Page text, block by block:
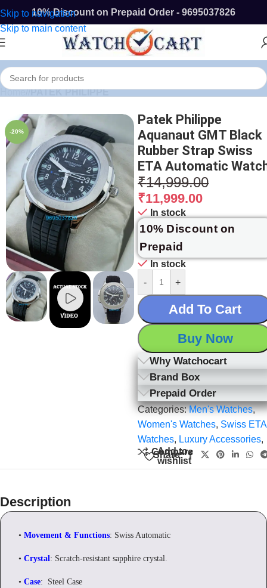
Skip to navigation
Skip to main content
10% Discount on Prepaid Order - 9695037826
Home/ PATEK PHILIPPE
-20%
Patek Philippe
Aquanaut GMT Black
Rubber Strap Swiss
ETA Automatic
₹14,999.00
₹11,999.00
In stock
10% Discount on
Prepaid
In stock
-
+
Add To Cart
Buy Now
Why Watchocart
Brand Box
Prepaid Order
Categories:Men's Watches,
Women's Watches, Swiss ETA
Watches, Luxury Accessories,
Compare
Add to
wishlist
Share:
Description
• Movement & Functions: Swiss Automatic
• Crystal: Scratch-resistant sapphire crystal.
• Case: Steel Case